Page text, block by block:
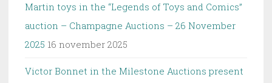
Martin toys in the “Legends of Toys and Comics”
auction – Champagne Auctions – 26 November
2025 16 november 2025
Victor Bonnet in the Milestone Auctions present